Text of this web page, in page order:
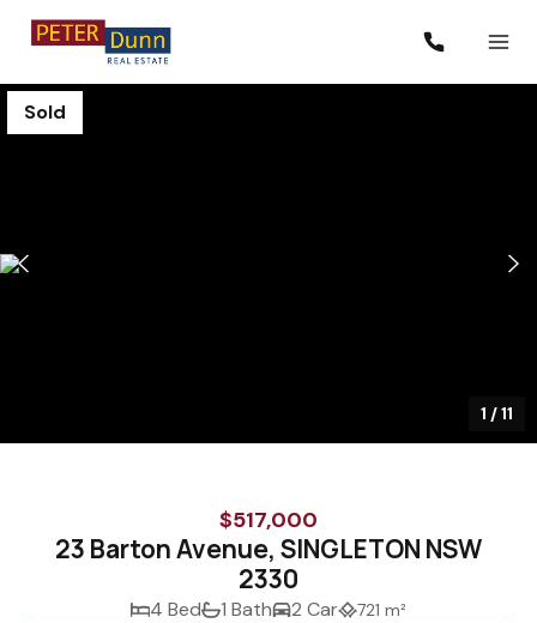
Sold
1 /11
$517,000
23 Barton Avenue, SINGLETON NSW
2330
4 Bed 1 Bath 2 Car 721 m²